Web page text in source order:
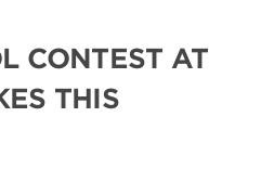
CONTEST AT
THIS